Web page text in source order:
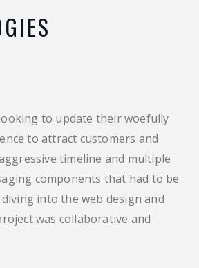
to update their woefully
to attract customers and
timeline and multiple
components that had to be
into the web design and
was collaborative and